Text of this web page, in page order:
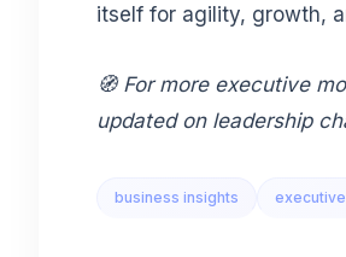
itself for agility, growth,
🧭 For more executive
updated on leadership
business insights